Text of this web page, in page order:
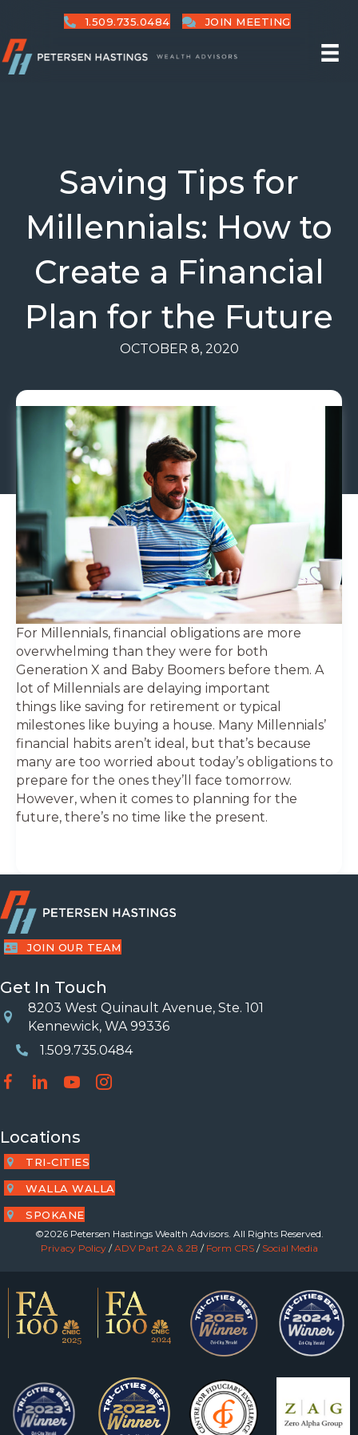
1.509.735.0484 JOIN MEETING
Saving Tips for
Millennials: How to
Create a Financial
Plan for the Future
OCTOBER 8, 2020
For Millennials, financial obligations are more
overwhelming than they were for both
Generation X and Baby Boomers before them. A
lot of Millennials are delaying important
things like saving for retirement or typical
milestones like buying a house. Many Millennials’
financial habits aren’t ideal, but that’s because
many are too worried about today’s obligations to
prepare for the ones they’ll face tomorrow.
However, when it comes to planning for the
future, there’s no time like the present.
JOIN OUR TEAM
Get In Touch
Location
8203 West Quinault Avenue, Ste. 101
Kennewick, WA 99336
Phone Number
1.509.735.0484
Locations
TRI-CITIES
WALLA WALLA
SPOKANE
©2026 Petersen Hastings Wealth Advisors. All Rights Reserved.
Privacy Policy/ADV Part 2A & 2B / Form CRS/ Social Media